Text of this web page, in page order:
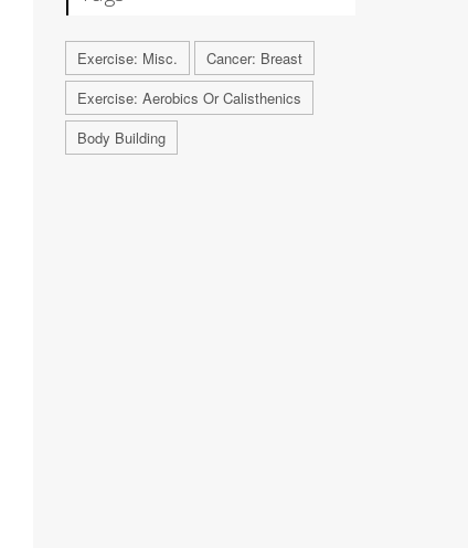
Exercise: Misc.
Cancer: Breast
Exercise: Aerobics Or Calisthenics
Body Building